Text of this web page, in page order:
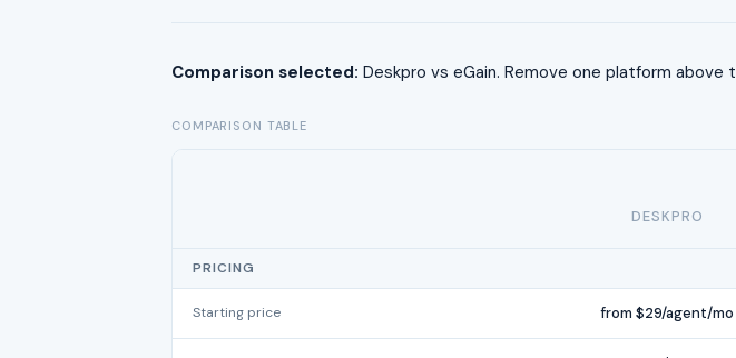
Comparison selected: Deskpro vs eGain. Remove one platform
COMPARISON TABLE
DESKPRO
PRICING
Starting price from $29/agent/mo